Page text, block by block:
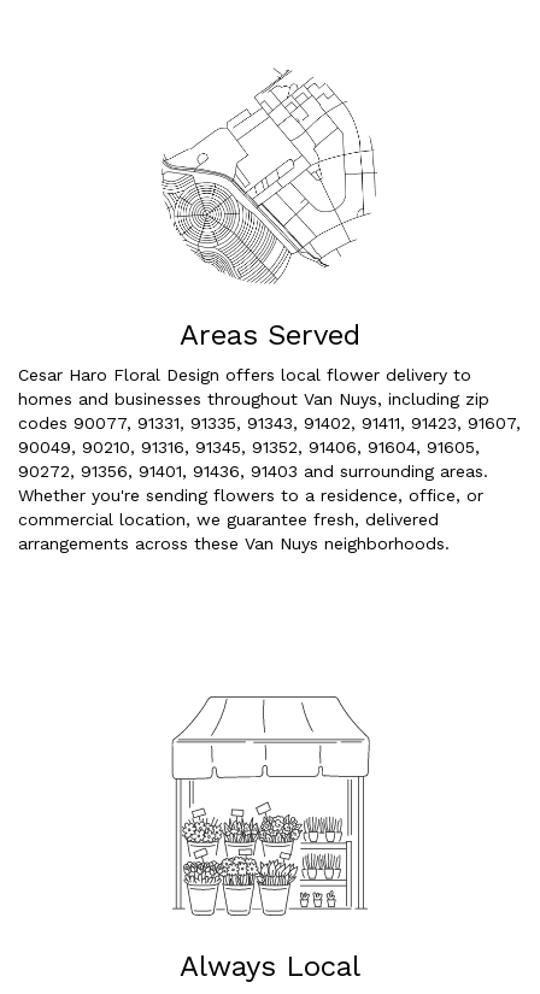
Areas Served
Cesar Haro Floral Design offers local flower delivery to
homes and businesses throughout Van Nuys, including zip
codes 90077, 91331, 91335, 91343, 91402, 91411, 91423, 91607,
90049, 90210, 91316, 91345, 91352, 91406, 91604, 91605,
90272, 91356, 91401, 91436, 91403 and surrounding areas.
Whether you're sending flowers to a residence, office, or
commercial location, we guarantee fresh, delivered
arrangements across these Van Nuys neighborhoods.
Always Local